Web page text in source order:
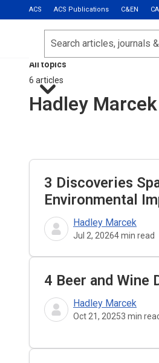
ACS ACS Publications C&EN
Most Read
Calls for Papers
All topics
Search
6 articles
Hadley Marcek
3 Discoveries
Environmental
Hadley Marcek
Jul 2, 20264min read
4 Beer and Wine
Hadley Marcek
Oct 21, 20253 min